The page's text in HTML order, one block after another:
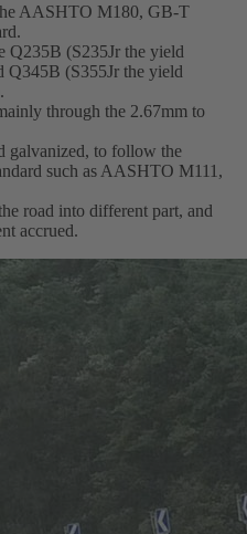
AASHTO M180, GB-T
Q235B (S235Jr the yield
Q345B (S355Jr the yield
through the 2.67mm to
galvanized, to follow the
such as AASHTO M111,
road into different part, and
accrued.